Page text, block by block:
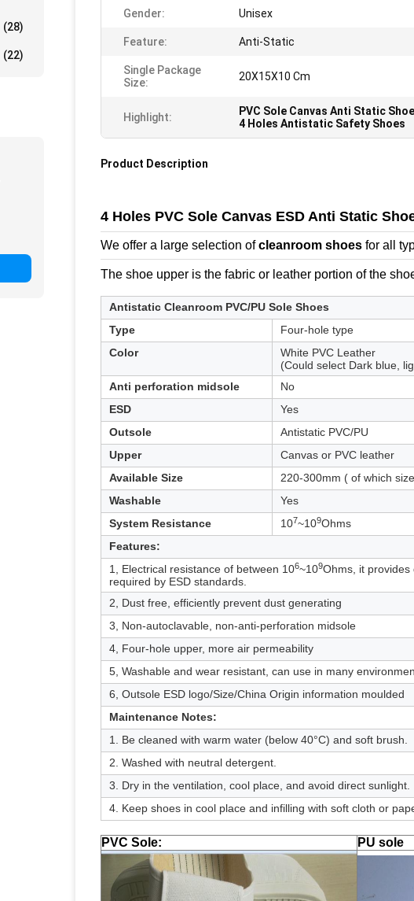
(28)
(22)
Gender: Unisex
Feature: Anti-Static
Single Package
Size:
20X15X10 Cm
Highlight: PVC Sole Canvas Anti Static
4 Holes Antistatic Safety Shoes
Product Description
4 Holes PVC Sole Canvas ESD Anti Static
We offer a large selection ofcleanroom shoes for all
The shoe upper is the fabric or leather portion of the
Antistatic Cleanroom PVC/PU Sole Shoes
Type
Four-hole type
Color
White PVC Leather
(Could select Dark blue,
Anti perforation midsole
No
ESD
Yes
Outsole
Antistatic PVC/PU
Upper
Canvas or PVC leather
Available Size
220-300mm ( of which
Washable
Yes
System Resistance
107~109Ohms
Features:
1, Electrical resistance of between 106~109Ohms, it
required by ESD standards.
2, Dust free, efficiently prevent dust generating
3, Non-autoclavable, non-anti-perforation midsole
4, Four-hole upper, more air permeability
5, Washable and wear resistant, can use in many
6, Outsole ESD logo/Size/China Origin information moulded
Maintenance Notes:
1. Be cleaned with warm water (below 40°C) and soft brush.
2. Washed with neutral detergent.
3. Dry in the ventilation, cool place, and avoid direct sunlight.
4. Keep shoes in cool place and infilling with soft cloth or
PVC Sole: PU sole